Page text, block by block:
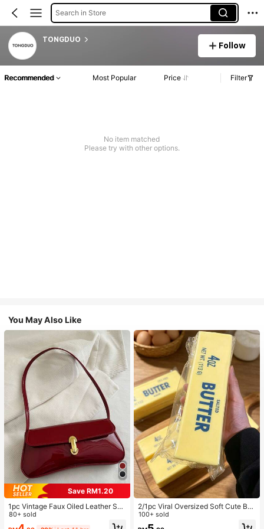
Search in Store
TONGDUO
Follow
Recommended Most Popular Price Filter
No item matched
Please try with other options.
You May Also Like
Save RM1.20
1pc Vintage Faux Oiled Leather Sho
ulder Crossbody Bag, Suitable For
Dates, Outings, Parties, Banquets
80+ sold
2/1pc Viral Oversized Soft Cute But
ter Squeeze Toy, Stress Relief Toy,
Sensory Stimulation, Stress Ball, Su
100+ sold